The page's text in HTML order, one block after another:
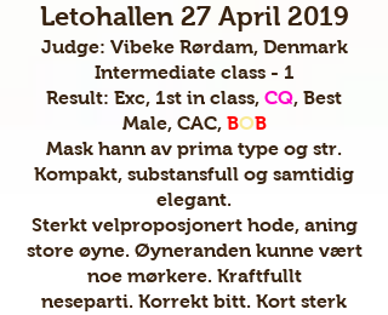
Letohallen 27 April 2019
Judge: Vibeke Rørdam, Denmark
Intermediate class - 1
Result: Exc, 1st in class, CQ, Best
Male, CAC, BOB
Mask hann av prima type og str.
Kompakt, substansfull og samtidig
elegant.
Sterkt velproposjonert hode, aning
store øyne. Øyneranden kunne vært
noe mørkere. Kraftfullt
neseparti. Korrekt bitt. Kort sterk